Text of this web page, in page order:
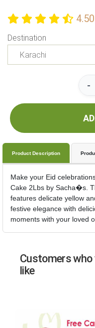
Destination
-
Product Description
Make your Eid
Cake 2Lbs by Sacha�s.
features delicate yellow
festive elegance with
moments with your loved
Customers
like